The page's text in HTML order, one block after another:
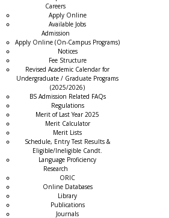
Careers
Apply Online
Available Jobs
Admission
Apply Online (On-Campus Programs)
Notices
Fee Structure
Revised Academic Calendar for
Undergraduate / Graduate Programs
(2025/2026)
BS Admission Related FAQs
Regulations
Merit of Last Year 2025
Merit Calculator
Merit Lists
Schedule, Entry Test Results &
Eligible/Ineligible Candt.
Language Proficiency
Research
ORIC
Online Databases
Library
Publications
Journals